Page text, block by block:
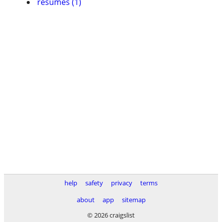
help safety privacy
terms
about
app
sitemap
© 2026 craigslist